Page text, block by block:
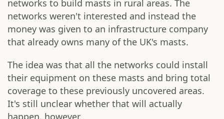
networks to build masts in rural areas. The
networks weren't interested and instead the
money was given to an infrastructure company
that already owns many of the UK's masts.
The idea was that all the networks could install
their equipment on these masts and bring total
coverage to these previously uncovered areas.
It's still unclear whether that will actually
happen, however.